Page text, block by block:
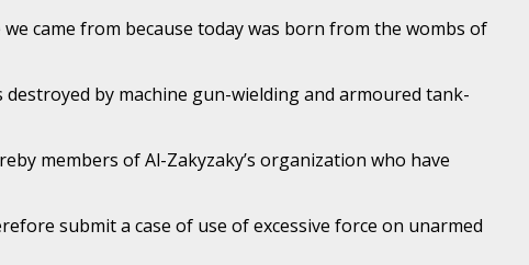
came from because today was born from the wombs of
by machine gun-wielding and armoured tank-
members of Al-Zakyzaky’s organization who have
submit a case of use of excessive force on unarmed